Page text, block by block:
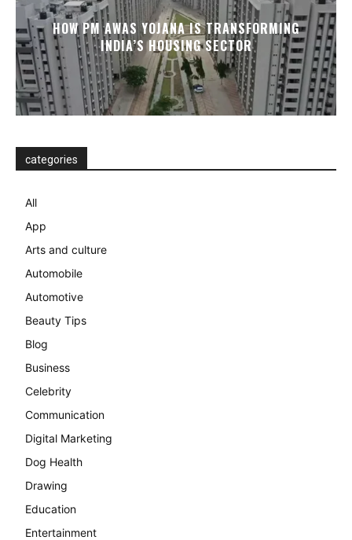
HOW PM AWAS YOJANA IS TRANSFORMING
INDIA’S HOUSING SECTOR
categories
All
App
Arts and culture
Automobile
Automotive
Beauty Tips
Blog
Business
Celebrity
Communication
Digital Marketing
Dog Health
Drawing
Education
Entertainment